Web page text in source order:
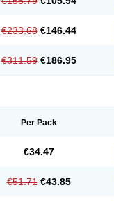
€233.68 €146.44
€311.59 €186.95
Per Pack
€34.47
€51.71 €43.85